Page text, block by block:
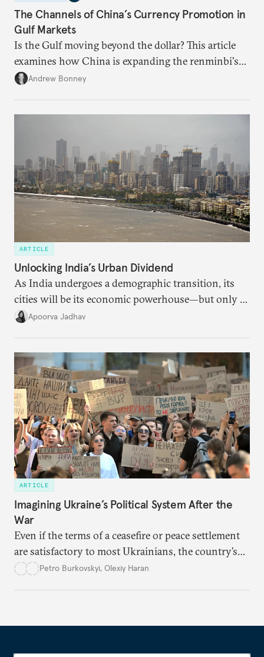
The Channels of China’s Currency Promotion in
Gulf Markets
Is the Gulf moving beyond the dollar? This article
examines how China is expanding the renminbi's
role across Gulf markets, what that means for
Andrew Bonney
ARTICLE
Unlocking India’s Urban Dividend
As India undergoes a demographic transition, its
cities will be its economic powerhouse—but only if
it accurately captures city growth and empowers
Apoorva Jadhav
ARTICLE
Imagining Ukraine’s Political System After the
War
Even if the terms of a ceasefire or peace settlement
are satisfactory to most Ukrainians, the country’s
democracy will face its fair share of challenges.
Petro Burkovskyi, Olexiy Haran